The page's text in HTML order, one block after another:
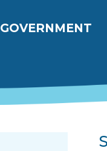
Main
GOVERNMENT